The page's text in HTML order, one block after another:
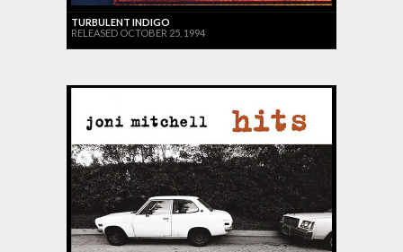
TURBULENT INDIGO
RELEASED OCTOBER 25, 1994